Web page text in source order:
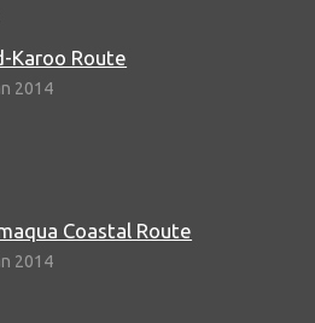
Karoo Route
2014
Coastal Route
2014